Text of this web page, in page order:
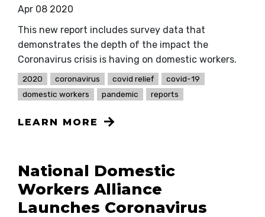
Apr 08 2020
This new report includes survey data that
demonstrates the depth of the impact the
Coronavirus crisis is having on domestic workers.
2020 coronavirus covid relief
covid-19
domestic workers
pandemic reports
LEARN MORE
National Domestic
Workers Alliance
Launches Coronavirus